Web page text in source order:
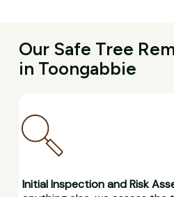
Our Safe Tree
in Toongabbie
Initial Inspection and Risk